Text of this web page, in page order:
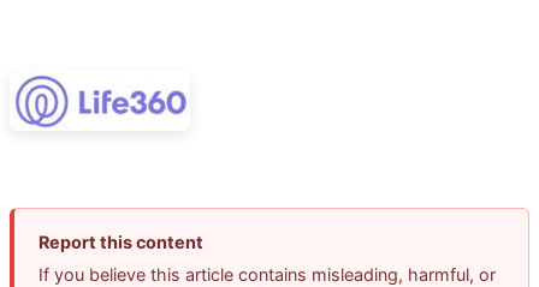
Report this content
If you believe this article contains misleading, harmful, or